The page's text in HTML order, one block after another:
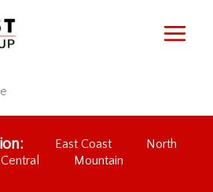
East Coast
North
Mountain